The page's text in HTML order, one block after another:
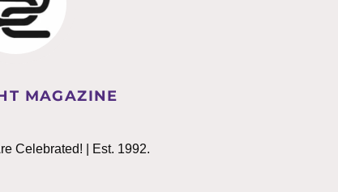
MAGAZINE
Celebrated! | Est. 1992.